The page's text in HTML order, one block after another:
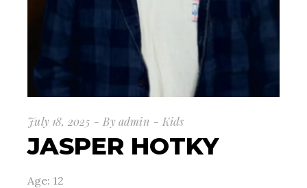
July 18, 2025 By admin Kids
JASPER HOTKY
Age: 12